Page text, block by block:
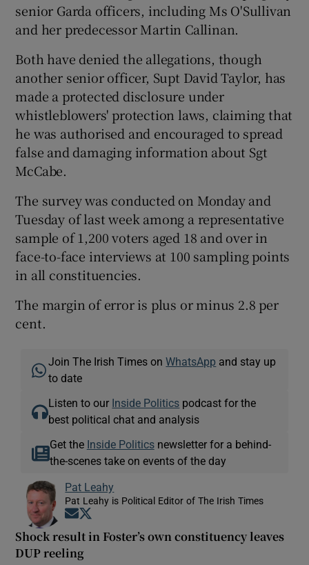
senior Garda officers, including Ms O'Sullivan
and her predecessor Martin Callinan.
Both have denied the allegations, though
another senior officer, Supt David Taylor, has
made a protected disclosure under
whistleblowers' protection laws, claiming that
he was authorised and encouraged to spread
false and damaging information about Sgt
McCabe.
The survey was conducted on Monday and
Tuesday of last week among a representative
sample of 1,200 voters aged 18 and over in
face-to-face interviews at 100 sampling points
in all constituencies.
The margin of error is plus or minus 2.8 per
cent.
Join The Irish Times onWhatsApp and stay up
to date
Listen to our Inside Politics podcast for the
best political chat and analysis
Get the Inside Politicsnewsletter for a behind-
the-scenes take on events of the day
Pat Leahy
Pat Leahy is Political Editor of The Irish Times
Opens in new window
Shock result in Foster’s own constituency leaves
DUP reeling